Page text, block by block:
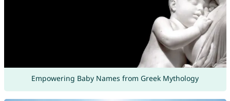
Empowering Baby Names from Greek Mythology